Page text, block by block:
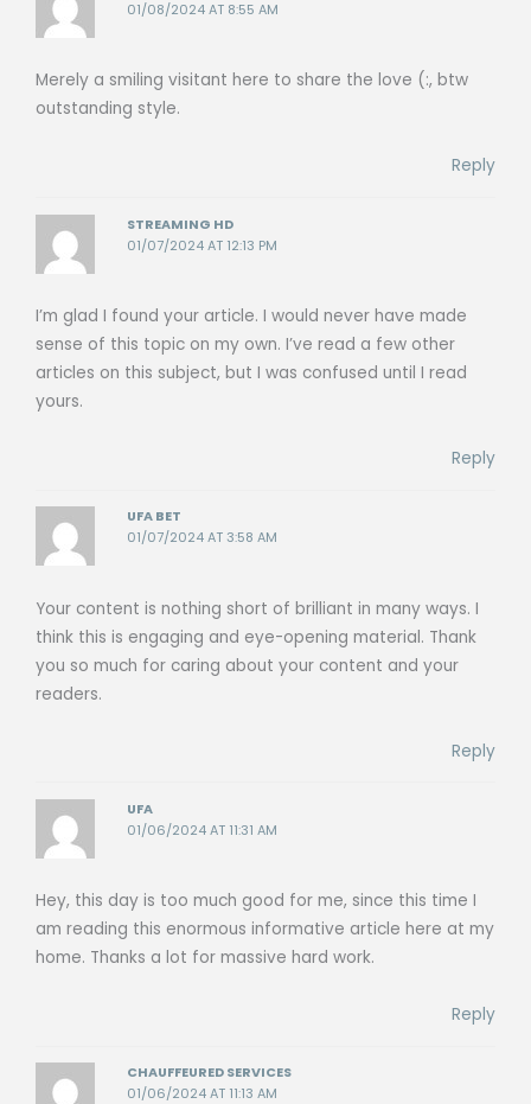
01/08/2024 AT 8:55 AM
Merely a smiling visitant here to share the love (:, btw
outstanding style.
Reply
STREAMING HD
01/07/2024 AT 12:13 PM
I’m glad I found your article. I would never have made
sense of this topic on my own. I’ve read a few other
articles on this subject, but I was confused until I read
yours.
Reply
UFA BET
01/07/2024 AT 3:58 AM
Your content is nothing short of brilliant in many ways. I
think this is engaging and eye-opening material. Thank
you so much for caring about your content and your
readers.
Reply
UFA
01/06/2024 AT 11:31 AM
Hey, this day is too much good for me, since this time I
am reading this enormous informative article here at my
home. Thanks a lot for massive hard work.
Reply
CHAUFFEURED SERVICES
01/06/2024 AT 11:13 AM